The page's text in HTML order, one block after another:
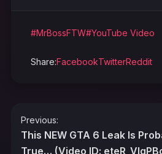
#MrBossFTW#YouTube Video
Share:FacebookTwitterReddit
Post
navigation
Previous:
This NEW GTA 6 Leak Is
True… (Video ID: